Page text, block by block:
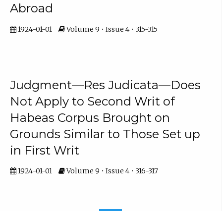
Abroad
1924-01-01 Volume 9 • Issue 4 • 315-315
Judgment—Res Judicata—Does
Not Apply to Second Writ of
Habeas Corpus Brought on
Grounds Similar to Those Set up
in First Writ
1924-01-01 Volume 9 • Issue 4 • 316-317